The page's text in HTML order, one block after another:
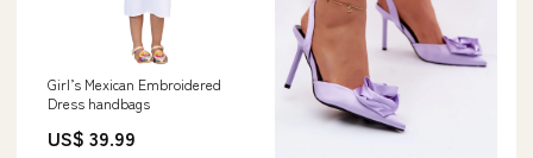
Girl’s Mexican Embroidered
Dress handbags
US$ 39.99